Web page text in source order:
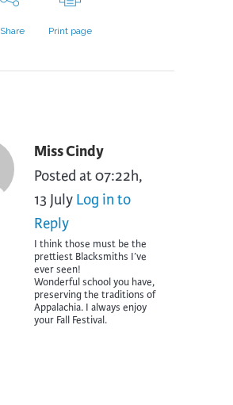
Share Print page
Miss Cindy
Posted at 07:22h,
13 July Log in to
Reply
I think those must be the
prettiest Blacksmiths I’ve
ever seen!
Wonderful school you have,
preserving the traditions of
Appalachia. I always enjoy
your Fall Festival.